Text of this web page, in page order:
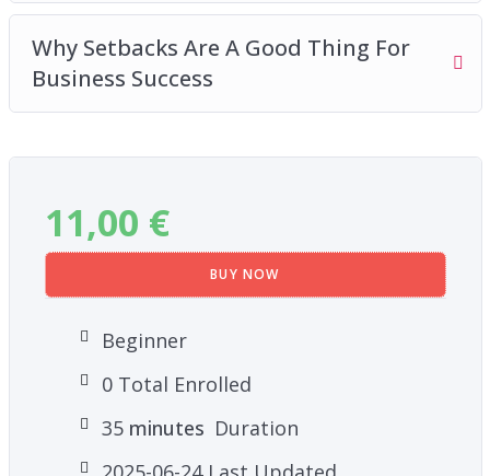
Why Setbacks Are A Good Thing For
Business Success
11,00 €
BUY NOW
Beginner
0 Total Enrolled
35minutes Duration